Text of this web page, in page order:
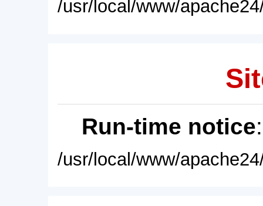
/usr/local/www/
Run-time notice
/usr/local/www/